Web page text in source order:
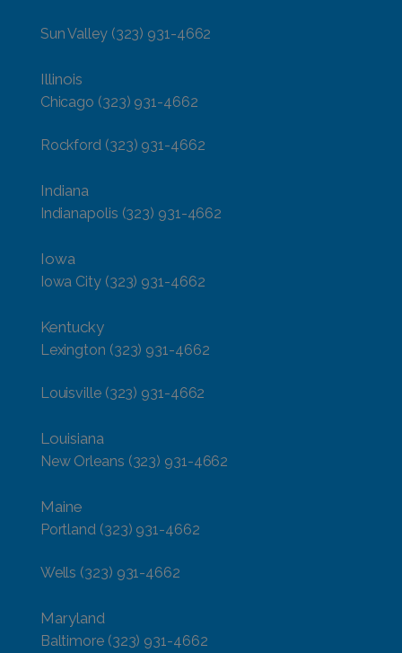
Sun Valley (323) 931-4662
Illinois
Chicago (323) 931-4662
Rockford (323) 931-4662
Indiana
Indianapolis (323) 931-4662
Iowa
Iowa City (323) 931-4662
Kentucky
Lexington (323) 931-4662
Louisville (323) 931-4662
Louisiana
New Orleans (323) 931-4662
Maine
Portland (323) 931-4662
Wells (323) 931-4662
Maryland
Baltimore (323) 931-4662